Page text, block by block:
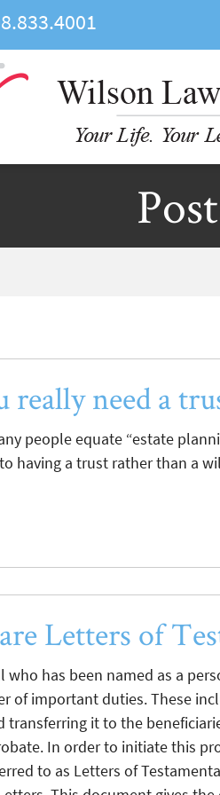
really need a
people equate “estate
having a trust rather than a
Letters of
who has been named as a
of important duties. These
transferring it to the
In order to initiate this
to as Letters of